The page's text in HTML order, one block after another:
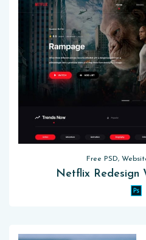
Free PSD,
Netflix Redesign